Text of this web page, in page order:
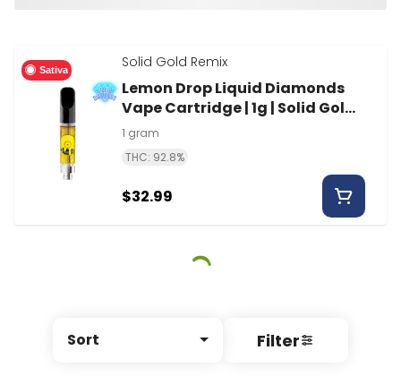
Sort Filter
Sativa Solid Gold Remix
Lemon Drop Liquid Diamonds
Vape Cartridge | 1g | Solid Gold
Remix
1 gram
THC: 92.8%
$32.99